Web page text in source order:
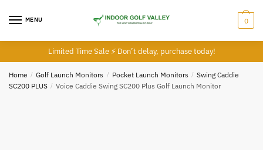
MENU 0
Limited Time Sale ⚡ Don’t delay, purchase today!
Home / Golf Launch Monitors / Pocket Launch Monitors / Swing Caddie
SC200 PLUS / Voice Caddie Swing SC200 Plus Golf Launch Monitor